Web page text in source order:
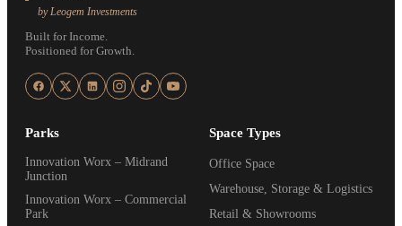
by Leogem Investments
Built for Income.
Positioned for Growth.
Parks
Innovation Worx – Midrand
Junction
Innovation Worx – Commercial
Park
Space Types
Office Space
Warehouse, Storage & Logistics
Retail & Showrooms